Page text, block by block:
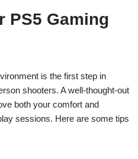
PS5 Gaming
is the first step in
shooters. A well-thought-out
both your comfort and
sessions. Here are some tips